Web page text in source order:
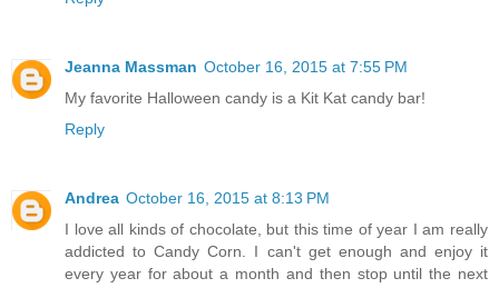
Jeanna Massman October 16, 2015 at 7:55 PM
My favorite Halloween candy is a Kit Kat candy bar!
Reply
Andrea October 16, 2015 at 8:13 PM
I love all kinds of chocolate, but this time of year I am really
addicted to Candy Corn. I can't get enough and enjoy it
every year for about a month and then stop until the next